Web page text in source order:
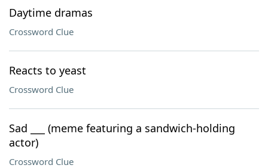
Daytime dramas
Crossword Clue
Reacts to yeast
Crossword Clue
Sad ___ (meme featuring a sandwich-holding
actor)
Crossword Clue